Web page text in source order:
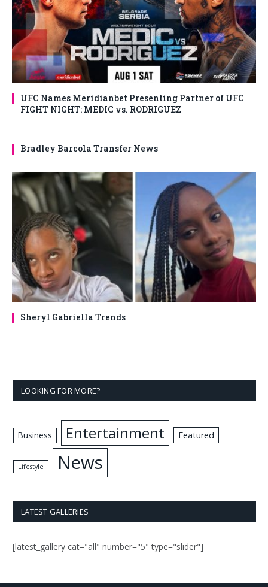
UFC Names Meridianbet Presenting Partner of UFC
FIGHT NIGHT: MEDIC vs. RODRIGUEZ
Bradley Barcola Transfer News
Sheryl Gabriella Trends
LOOKING FOR MORE?
Business Entertainment Featured
Lifestyle News
LATEST GALLERIES
[latest_gallery cat="all" number="5" type="slider"]